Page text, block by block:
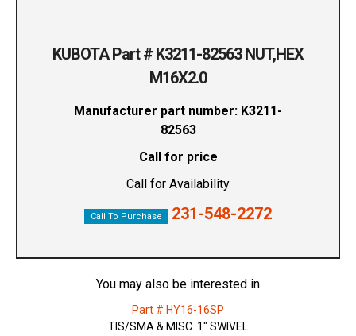
KUBOTA Part # K3211-82563 NUT,HEX
M16X2.0
Manufacturer part number: K3211-
82563
Call for price
Call for Availability
Call To Purchase 231-548-2272
You may also be interested in
Part # HY16-16SP
TIS/SMA & MISC. 1" SWIVEL